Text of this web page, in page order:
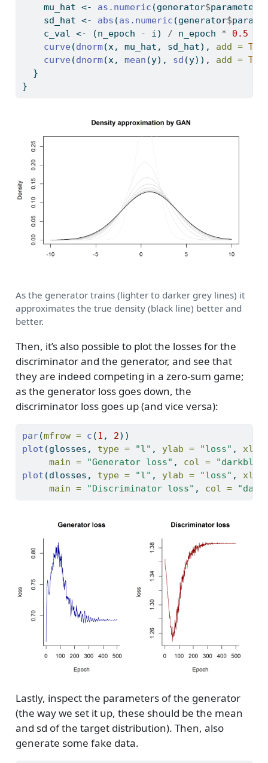
    mu_hat
<- as.numeric (generator$
    sd_hat
<- abs (as.numeric (generator$
    c_val
<- (n_epoch - i) / n_epoch * 0.5
curve (dnorm(x, mu_hat, sd_hat), add =
curve (dnorm(x, mean (y), sd (y)), add =
  }
}
As the generator trains (lighter to darker grey lines) it
approximates the true density (black line) better and
better.
Then, it’s also possible to plot the losses for the
discriminator and the generator, and see that
they are indeed competing in a zero-sum game;
as the generator loss goes down, the
discriminator loss goes up (and vice versa):
par(mfrow = c (1 , 2))
plot (glosses, type = "l" , ylab = "loss" , xlab
main =
"Generator loss" , col =
plot (dlosses, type = "l" , ylab = "loss" , xlab
main =
"Discriminator loss" , col =
Lastly, inspect the parameters of the generator
(the way we set it up, these should be the mean
and sd of the target distribution). Then, also
generate some fake data.